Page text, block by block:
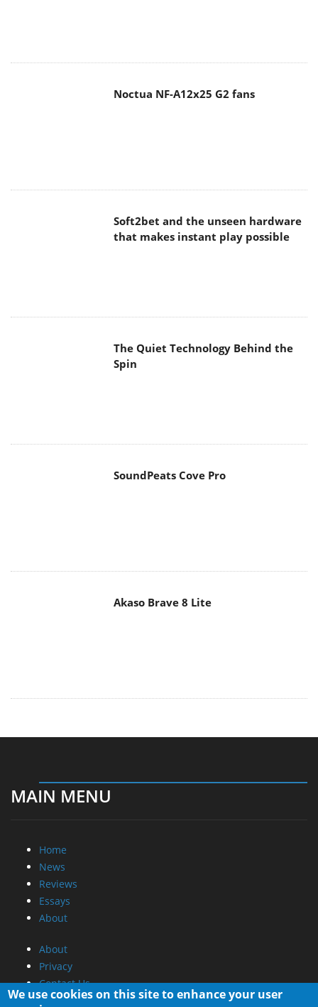
Noctua NF-A12x25 G2 fans
Soft2bet and the unseen hardware
that makes instant play possible
The Quiet Technology Behind the
Spin
SoundPeats Cove Pro
Akaso Brave 8 Lite
MAIN MENU
Home
News
Reviews
Essays
About
About
Privacy
Contact Us
We use cookies on this site to enhance your user